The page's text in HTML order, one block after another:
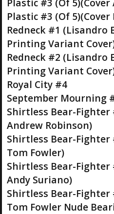
Plastic #3 (Of
Redneck #1 (Lisandro
Printing Variant
Redneck #2 (Lisandro
Printing Variant
Royal City #4
September Mourning
Shirtless Bear-Fighter
Andrew Robinson)
Shirtless Bear-Fighter
Tom Fowler)
Shirtless Bear-Fighter
Andy Suriano)
Shirtless Bear-Fighter
Tom Fowler Nude